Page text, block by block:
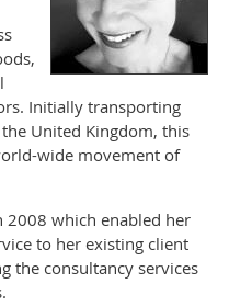
Initially transporting
United Kingdom, this
wide movement of
2008 which enabled her
to her existing client
the consultancy services